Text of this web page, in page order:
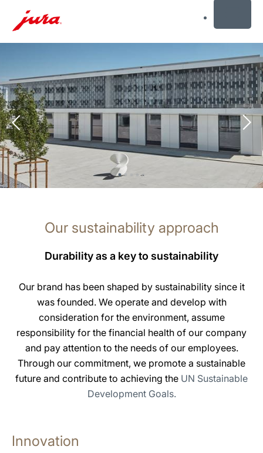
content
Skip
to
search
Our sustainability approach
Durability as a key to sustainability
Our brand has been shaped by sustainability since it
was founded. We operate and develop with
consideration for the environment, assume
responsibility for the financial health of our company
and pay attention to the needs of our employees.
Through our commitment, we promote a sustainable
future and contribute to achieving the UN Sustainable
Development Goals.
Innovation